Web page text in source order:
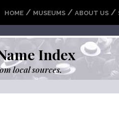
HOME / MUSEUMS / ABOUT US /
Index
local sources.